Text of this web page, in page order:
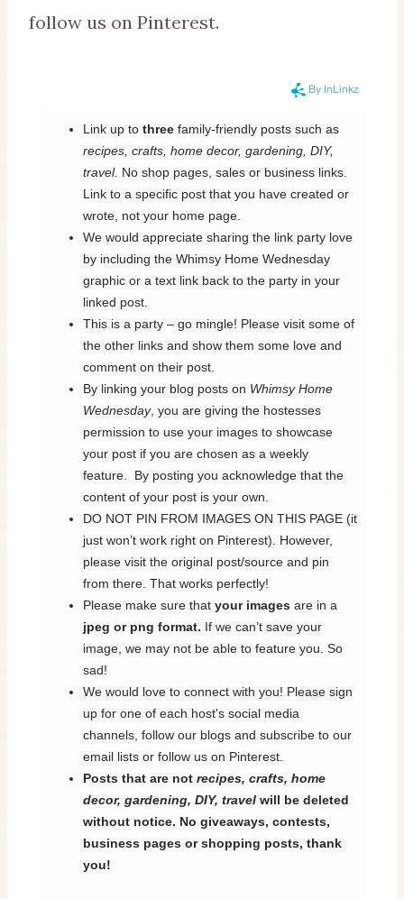
follow us on Pinterest.